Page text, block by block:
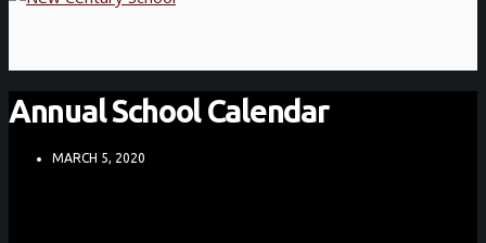
Annual School Calendar
MARCH 5, 2020